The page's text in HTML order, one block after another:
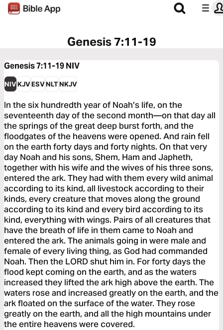
Genesis 7:11-19
Genesis 7:11-19NIV
NIVKJVESVNLTNKJV
In the six hundredth year of Noah’s life, on the
seventeenth day of the second month—on that day all
the springs of the great deep burst forth, and the
floodgates of the heavens were opened. And rain fell
on the earth forty days and forty nights. On that very
day Noah and his sons, Shem, Ham and Japheth,
together with his wife and the wives of his three sons,
entered the ark. They had with them every wild animal
according to its kind, all livestock according to their
kinds, every creature that moves along the ground
according to its kind and every bird according to its
kind, everything with wings. Pairs of all creatures that
have the breath of life in them came to Noah and
entered the ark. The animals going in were male and
female of every living thing, as God had commanded
Noah. Then the LORD shut him in. For forty days the
flood kept coming on the earth, and as the waters
increased they lifted the ark high above the earth. The
waters rose and increased greatly on the earth, and the
ark floated on the surface of the water. They rose
greatly on the earth, and all the high mountains under
the entire heavens were covered.